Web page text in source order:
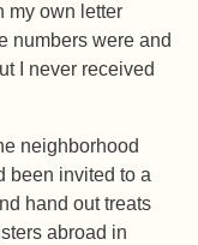
my own letter
numbers were and
I never received
neighborhood
been invited to a
hand out treats
abroad in